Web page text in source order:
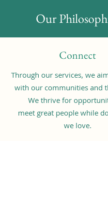
Our
Connect
Through our services, we
with our communities and
We thrive for
meet great people while
we love.